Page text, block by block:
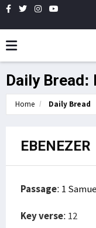
Daily Bread:
Home Daily Bread
EBENEZER
Passage: 1
Key verse: 12